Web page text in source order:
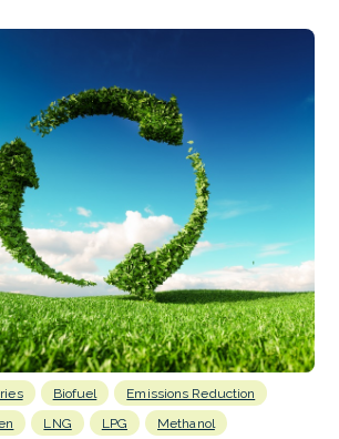
Biofuel
Emissions Reduction
LNG LPG
Methanol